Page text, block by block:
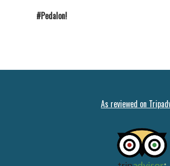
#Pedalon!
As reviewed on